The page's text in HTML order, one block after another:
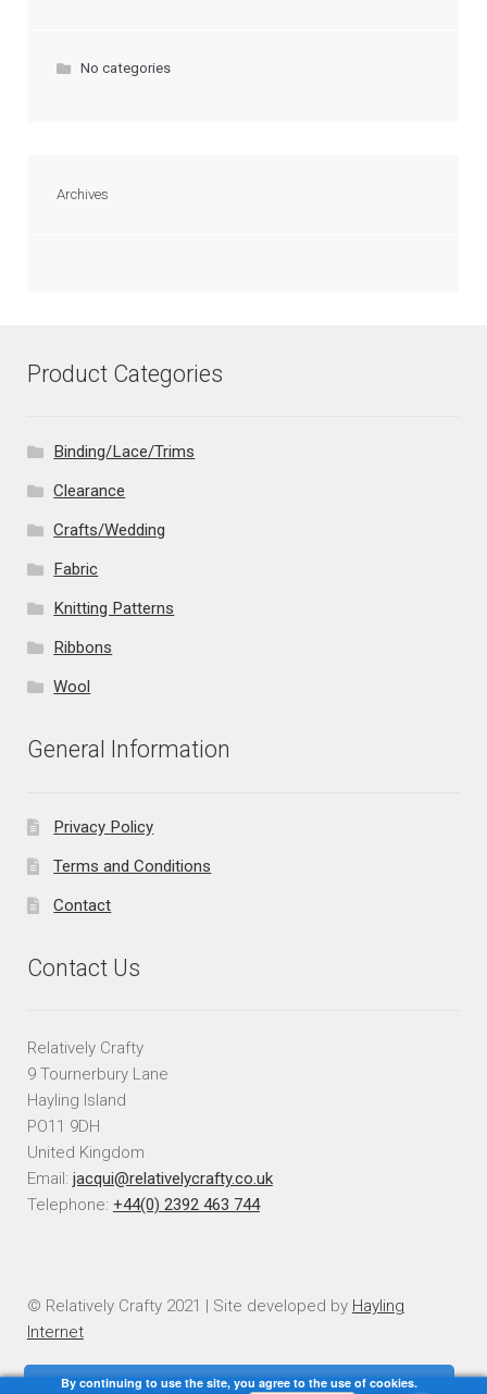
No categories
Archives
Product Categories
Binding/Lace/Trims
Clearance
Crafts/Wedding
Fabric
Knitting Patterns
Ribbons
Wool
General Information
Privacy Policy
Terms and Conditions
Contact
Contact Us
Relatively Crafty
9 Tournerbury Lane
Hayling Island
PO11 9DH
United Kingdom
Email: jacqui@relativelycrafty.co.uk
Telephone: +44(0) 2392 463 744
© Relatively Crafty 2021 | Site developed by Hayling
Internet
By continuing to use the site, you agree to the use of cookies.